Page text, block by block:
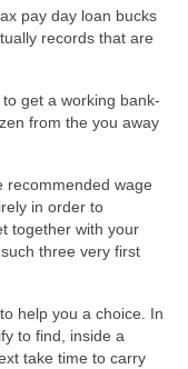
pay day loan bucks
records that are
get a working bank-
from the you away
recommended wage
in order to
together with your
three very first
help you a choice. In
to find, inside a
take time to carry